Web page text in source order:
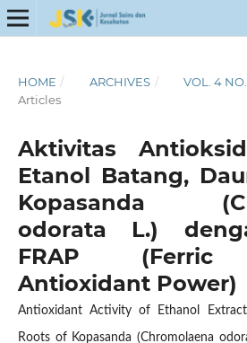
HOME / ARCHIVES / VOL. 4 NO.
Articles
Aktivitas
Etanol Batang,
Kopasanda
odorata L.)
FRAP (Ferric
Antioxidant Power)
Antioxidant Activity of Ethanol
Roots of Kopasanda (Chromolaena